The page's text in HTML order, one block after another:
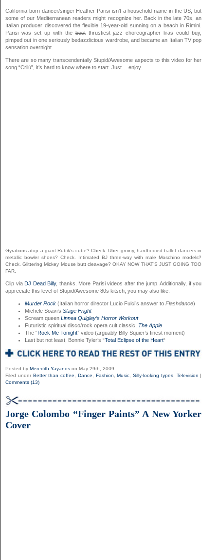
California-born dancer/singer Heather Parisi isn’t a household name in the US, but
some of our Mediterranean readers might recognize her. Back in the late 70s, an
Italian producer discovered the flexible 19-year-old sunning on a beach in Rimini.
Parisi was set up with thebestthrustiest jazz choreographer liras could buy,
pimped out in one seriously bedazzlicious wardrobe, and became an Italian TV pop
sensation overnight.
There are so many transcendentally Stupid/Awesome aspects to this video for her
song “Crilù”, it’s hard to know where to start. Just… enjoy.
Gyrations atop a giant Rubik’s cube? Check. Uber groiny, hardbodied ballet dancers in
metallic bowler shoes? Check. Intimated BJ three-way with male Moschino models?
Check. Glittering Mickey Mouse butt cleavage? OKAY NOW THAT’S JUST GOING TOO
FAR.
Clip viaDJ Dead Billy, thanks. More Parisi videos after the jump. Additionally, if you
appreciate this level of Stupid/Awesome 80s kitsch, you may also like:
Murder Rock (Italian horror director Lucio Fulci’s answer to Flashdance)
Michele Soavi’s Stage Fright
Scream queen Linnea Quigley’s Horror Workout
Futuristic spiritual disco/rock opera cult classic, The Apple
The “Rock Me Tonight” video (arguably Billy Squier’s finest moment)
Last but not least, Bonnie Tyler’s “Total Eclipse of the Heart“
Posted by Meredith Yayanos on May 29th, 2009
Filed under Better than coffee Dance Fashion ,Music Silly-looking types, Television |
Comments (13)
Jorge Colombo “Finger Paints” A New Yorker
Cover